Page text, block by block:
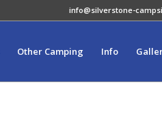
info@silverstone-
Other Camping Info